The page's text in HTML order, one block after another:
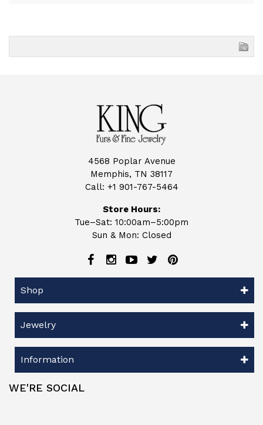
4568 Poplar Avenue
Memphis, TN 38117
Call: +1 901-767-5464
Store Hours:
Tue–Sat: 10:00am–5:00pm
Sun & Mon: Closed
Shop
Jewelry
Information
WE'RE SOCIAL